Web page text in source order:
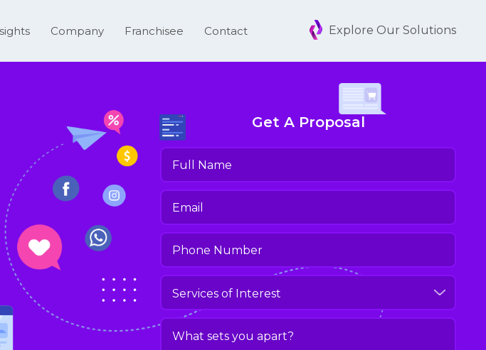
Company Franchisee Contact Explore Our Solutions
Get A Proposal
Name
Phone
Number
of
Interest